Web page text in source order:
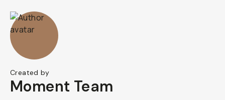
Created by
Moment Team